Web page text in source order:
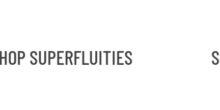
SUPERFLUITIES